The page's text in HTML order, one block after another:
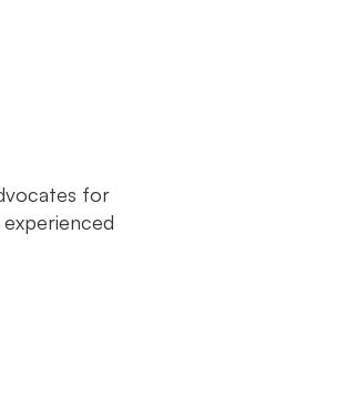
for